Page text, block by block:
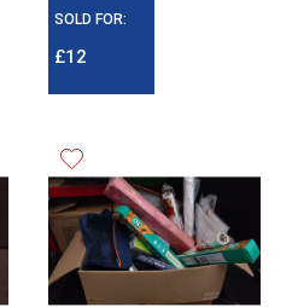
SOLD FOR:
£12